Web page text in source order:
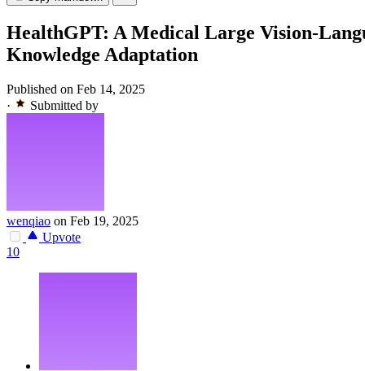
HealthGPT: A Medical Large Vision-
Knowledge Adaptation
Published on Feb 14, 2025
·
Submitted by
wenqiao on Feb 19, 2025
Upvote
10